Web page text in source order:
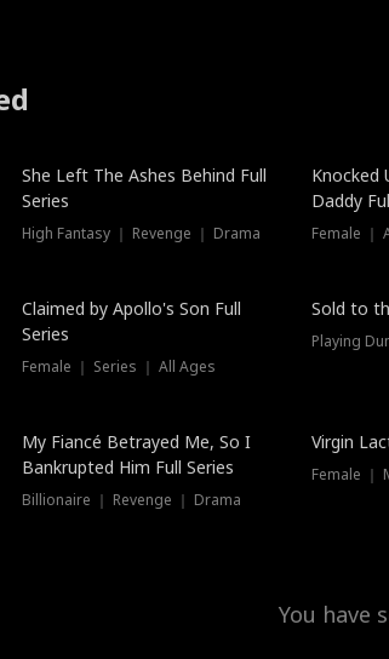
She Left The Ashes Behind Full
Series
High Fantasy ｜ Revenge ｜ Drama
Hot
Knocked
Daddy
Female ｜
Claimed by Apollo's Son Full
Series
Female ｜ Series ｜ All Ages
New
Sold to
Playing
My Fiancé Betrayed Me, So I
Bankrupted Him Full Series
Billionaire ｜ Revenge ｜ Drama
Virgin
You have